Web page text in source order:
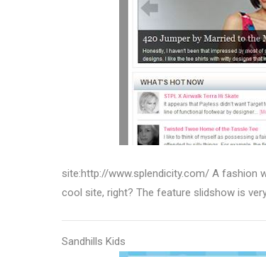
site:http://www.splendicity.com/ A fashion
cool site, right? The feature slidshow is
Sandhills Kids